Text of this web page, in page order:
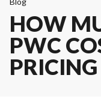
HOW
PWC